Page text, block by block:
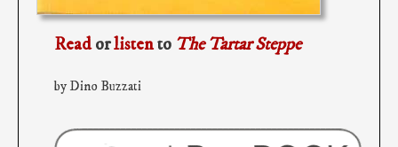
Readorlistento The Tartar Steppe
by Dino Buzzati